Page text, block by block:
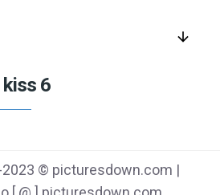
arrow_downward
kiss 6
© picturesdown.com |